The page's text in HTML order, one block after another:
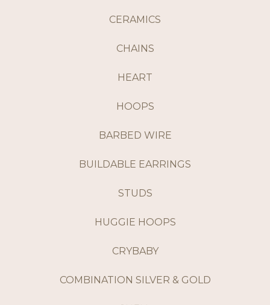
CERAMICS
CHAINS
HEART
HOOPS
BARBED WIRE
BUILDABLE EARRINGS
STUDS
HUGGIE HOOPS
CRYBABY
COMBINATION SILVER & GOLD